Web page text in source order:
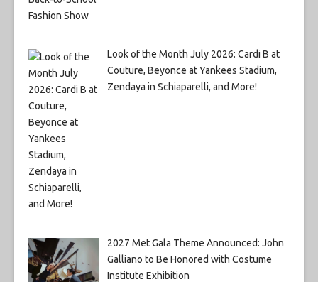
Look of the Month July 2026: Cardi B at
Couture, Beyonce at Yankees Stadium,
Zendaya in Schiaparelli, and More!
2027 Met Gala Theme Announced: John
Galliano to Be Honored with Costume
Institute Exhibition